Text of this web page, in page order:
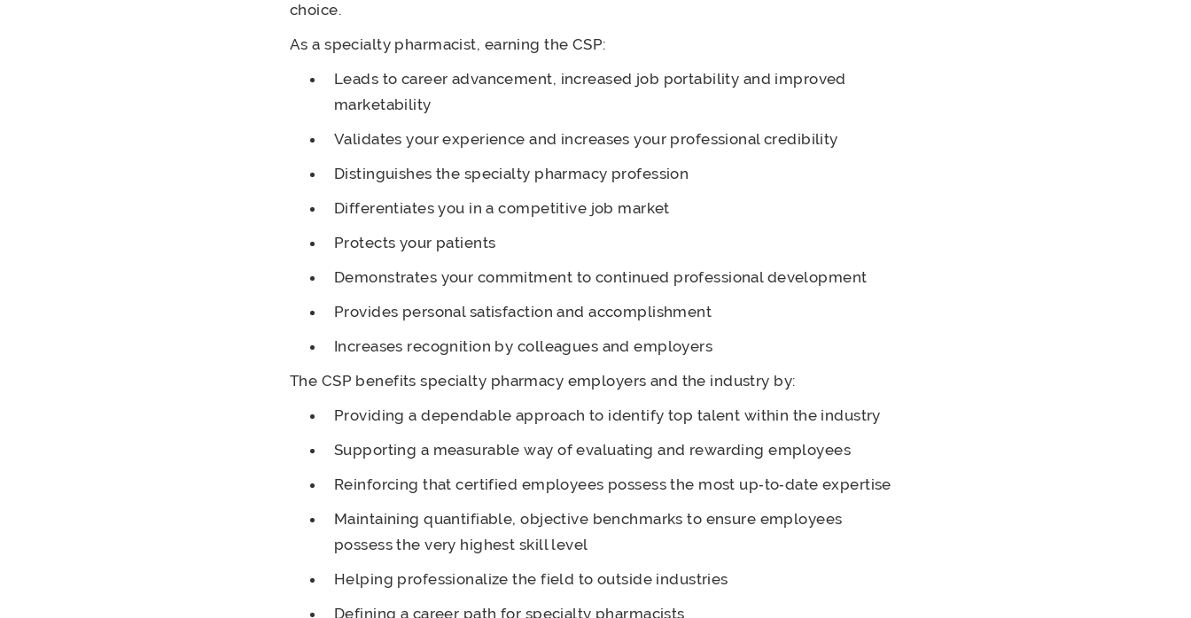
choice.
As a specialty pharmacist, earning the CSP:
Leads to career advancement, increased job portability and improved
marketability
Validates your experience and increases your professional credibility
Distinguishes the specialty pharmacy profession
Differentiates you in a competitive job market
Protects your patients
Demonstrates your commitment to continued professional development
Provides personal satisfaction and accomplishment
Increases recognition by colleagues and employers
The CSP benefits specialty pharmacy employers and the industry by:
Providing a dependable approach to identify top talent within the industry
Supporting a measurable way of evaluating and rewarding employees
Reinforcing that certified employees possess the most up‐to‐date expertise
Maintaining quantifiable, objective benchmarks to ensure employees
possess the very highest skill level
Helping professionalize the field to outside industries
Defining a career path for specialty pharmacists